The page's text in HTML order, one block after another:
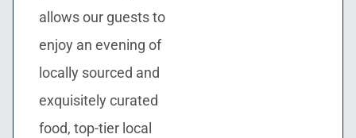
allows our guests to
enjoy an evening of
locally sourced and
exquisitely curated
food, top-tier local